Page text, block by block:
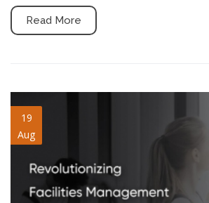
Read More
19
Aug
cleaning-services.jpg